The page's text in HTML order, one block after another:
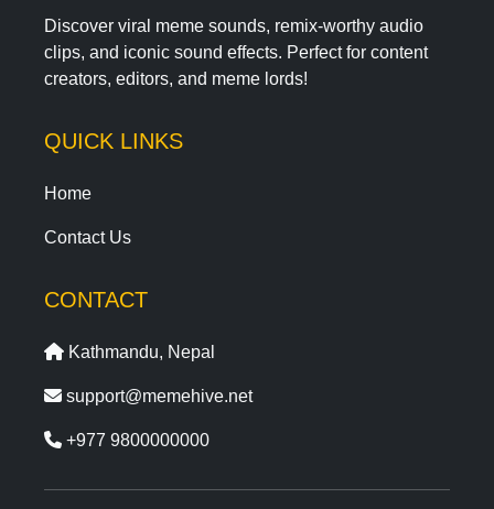
Discover viral meme sounds, remix-worthy audio
clips, and iconic sound effects. Perfect for content
creators, editors, and meme lords!
QUICK LINKS
Home
Contact Us
CONTACT
Kathmandu, Nepal
support@memehive.net
+977 9800000000